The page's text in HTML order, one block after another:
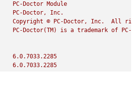
PC-Doctor Module
PC-Doctor,
Inc.
Copyright © PC-Doctor, Inc. All
PC-Doctor(TM) is a trademark of
PC-
6.0.7033.2285
6.0.7033.2285